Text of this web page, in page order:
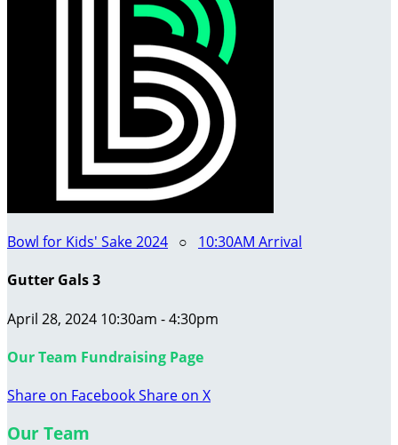
Bowl for Kids' Sake 2024 ○ 10:30AM Arrival
Gutter Gals 3
April 28, 2024 10:30am - 4:30pm
Our Team Fundraising Page
Share on FacebookShare on X
Our Team